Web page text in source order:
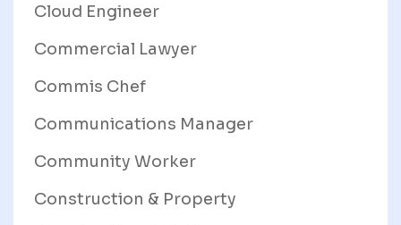
Cloud Engineer
Commercial Lawyer
Commis Chef
Communications Manager
Community Worker
Construction & Property